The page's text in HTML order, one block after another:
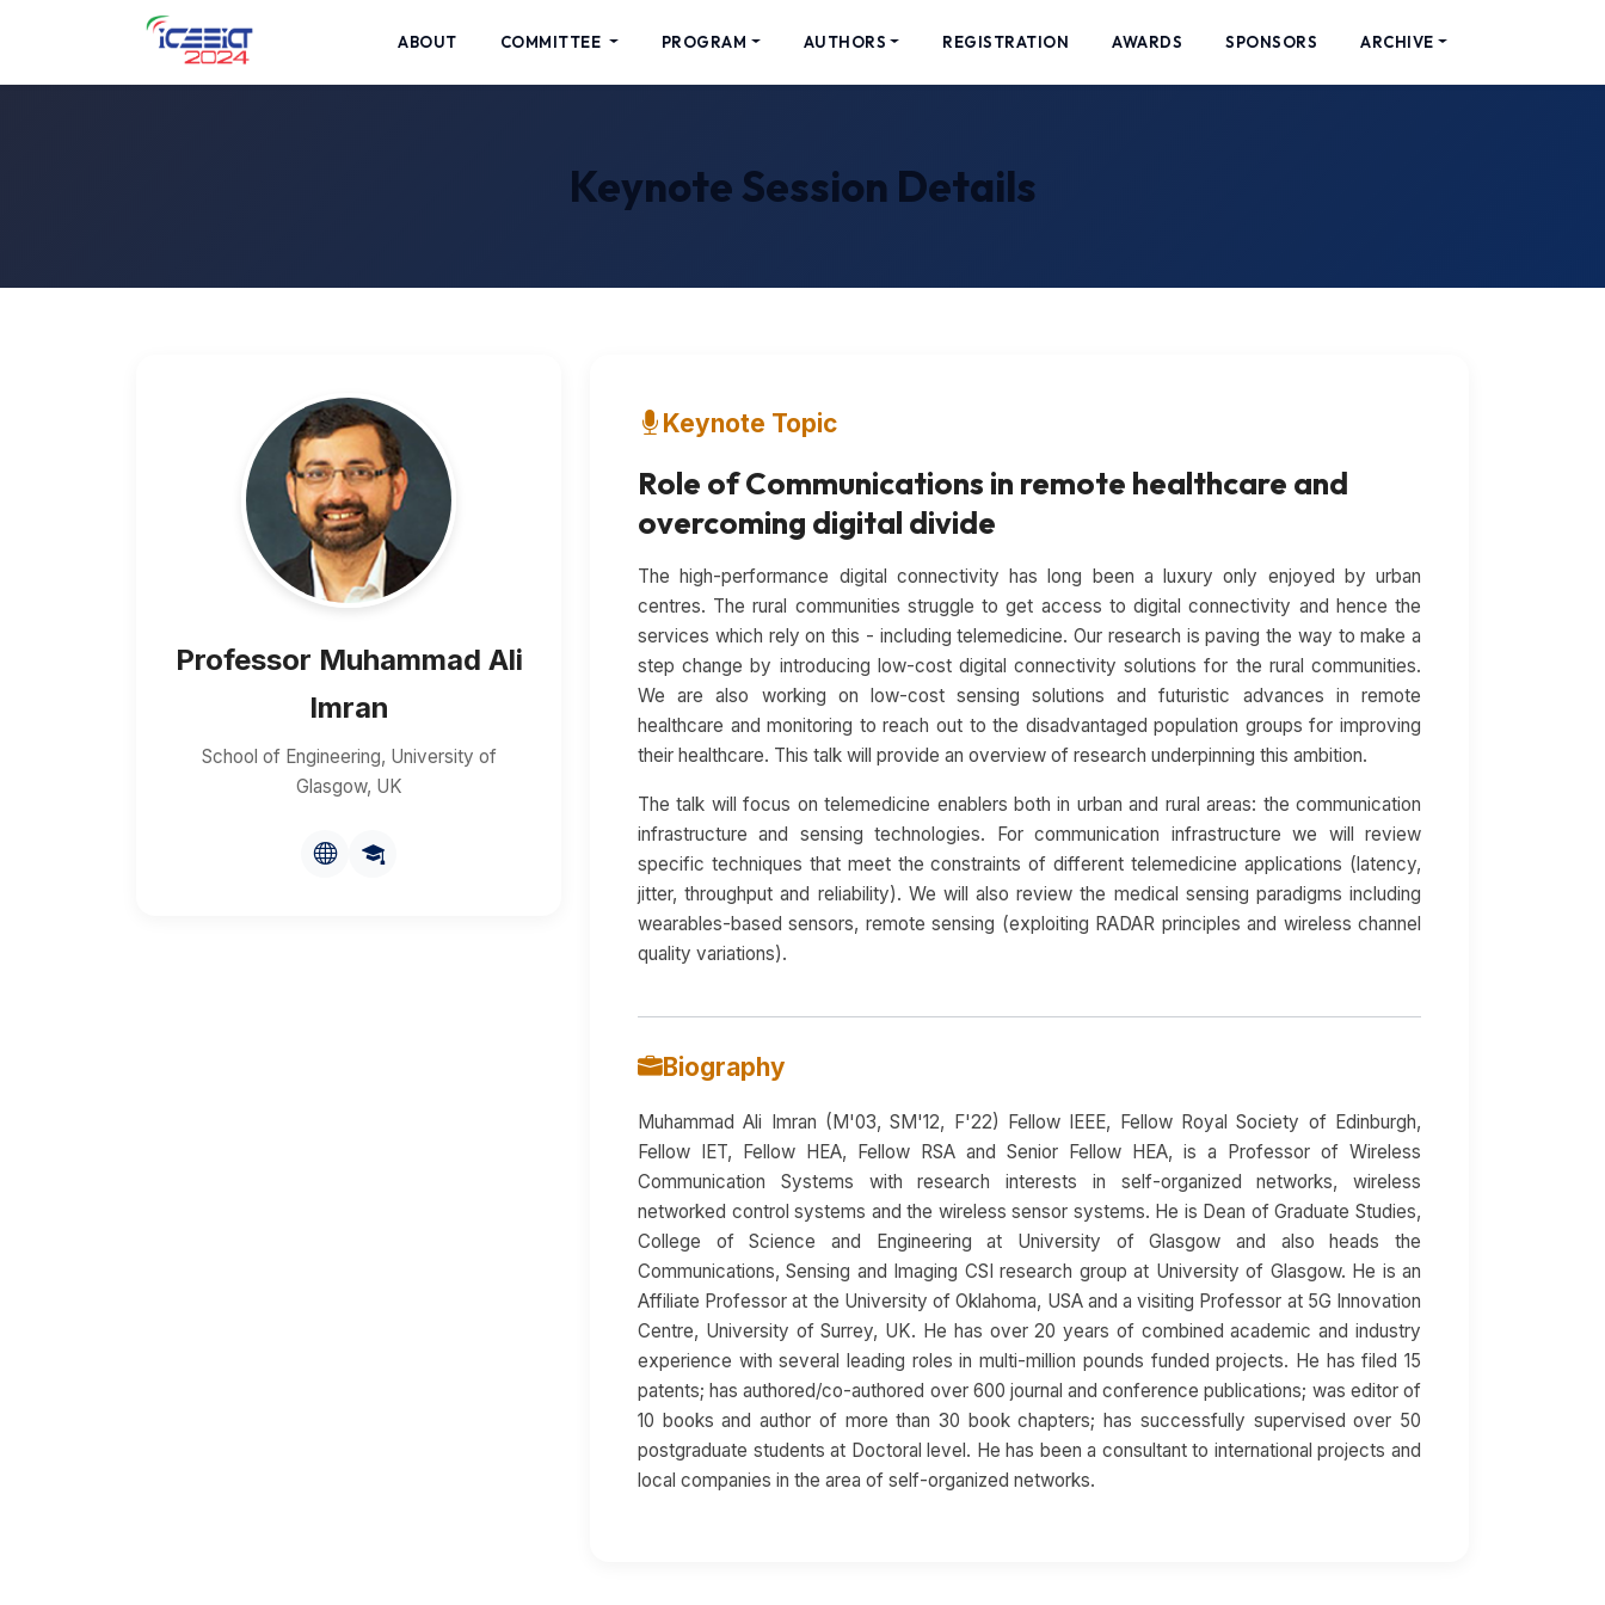
ABOUT COMMITTEE PROGRAM AUTHORS REGISTRATION AWARDS SPONSORS ARCHIVE
Keynote Session Details
Professor Muhammad Ali
Imran
School of Engineering, University of
Glasgow, UK
Keynote Topic
Role of Communications in remote healthcare and
overcoming digital divide
The high-performance digital connectivity has long been a luxury only enjoyed by urban
centres. The rural communities struggle to get access to digital connectivity and hence the
services which rely on this - including telemedicine. Our research is paving the way to make a
step change by introducing low-cost digital connectivity solutions for the rural communities.
We are also working on low-cost sensing solutions and futuristic advances in remote
healthcare and monitoring to reach out to the disadvantaged population groups for improving
their healthcare. This talk will provide an overview of research underpinning this ambition.
The talk will focus on telemedicine enablers both in urban and rural areas: the communication
infrastructure and sensing technologies. For communication infrastructure we will review
specific techniques that meet the constraints of different telemedicine applications (latency,
jitter, throughput and reliability). We will also review the medical sensing paradigms including
wearables-based sensors, remote sensing (exploiting RADAR principles and wireless channel
quality variations).
Biography
Muhammad Ali Imran (M'03, SM'12, F'22) Fellow IEEE, Fellow Royal Society of Edinburgh,
Fellow IET, Fellow HEA, Fellow RSA and Senior Fellow HEA, is a Professor of Wireless
Communication Systems with research interests in self-organized networks, wireless
networked control systems and the wireless sensor systems. He is Dean of Graduate Studies,
College of Science and Engineering at University of Glasgow and also heads the
Communications, Sensing and Imaging CSI research group at University of Glasgow. He is an
Affiliate Professor at the University of Oklahoma, USA and a visiting Professor at 5G Innovation
Centre, University of Surrey, UK. He has over 20 years of combined academic and industry
experience with several leading roles in multi-million pounds funded projects. He has filed 15
patents; has authored/co-authored over 600 journal and conference publications; was editor of
10 books and author of more than 30 book chapters; has successfully supervised over 50
postgraduate students at Doctoral level. He has been a consultant to international projects and
local companies in the area of self-organized networks.